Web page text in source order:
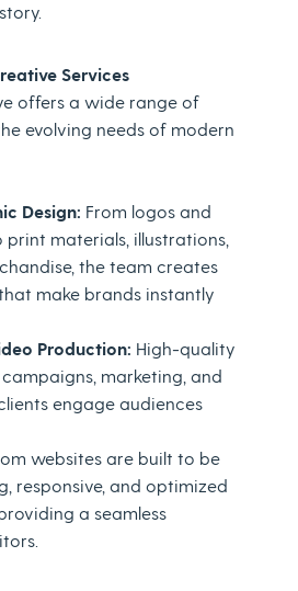
Services
offers a wide range of
evolving needs of modern
Design: From logos and
materials, illustrations,
the team creates
make brands instantly
Production: High-quality
marketing, and
engage audiences
websites are built to be
responsive, and optimized
a seamless